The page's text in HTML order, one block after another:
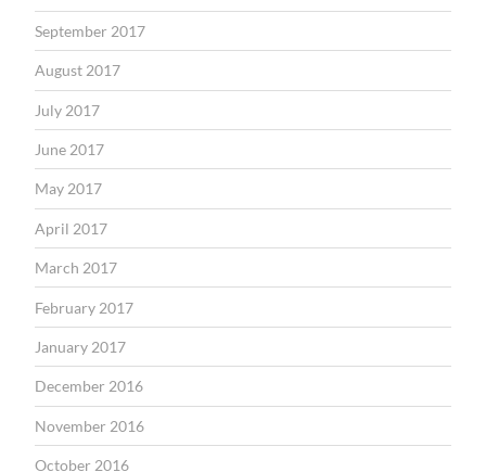
September 2017
August 2017
July 2017
June 2017
May 2017
April 2017
March 2017
February 2017
January 2017
December 2016
November 2016
October 2016